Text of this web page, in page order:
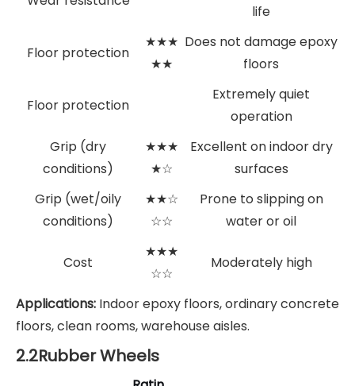
★★★
★★
life
Floor protection
Does not damage epoxy
floors
Floor protection
Extremely quiet
operation
Grip (dry
conditions)
★★★
★☆
Excellent on indoor dry
surfaces
Grip (wet/oily
conditions)
★★☆
☆☆
Prone to slipping on
water or oil
Cost
★★★
☆☆
Moderately high
Applications: Indoor epoxy floors, ordinary concrete
floors, clean rooms, warehouse aisles.
2.2Rubber Wheels